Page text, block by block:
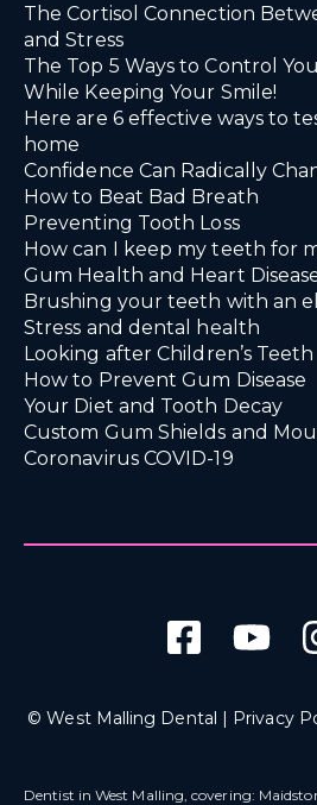
The Cortisol Connection
and Stress
The Top 5 Ways to Control
While Keeping Your Smile!
Here are 6 effective ways to
home
Confidence Can Radically
How to Beat Bad Breath
Preventing Tooth Loss
How can I keep my teeth for
Gum Health and Heart
Brushing your teeth with an
Stress and dental health
Looking after Children’s Teeth
How to Prevent Gum Disease
Your Diet and Tooth Decay
Custom Gum Shields and
Coronavirus COVID-19
© West Malling Dental | Privacy
Dentist in West Malling, covering: